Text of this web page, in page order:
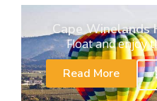
Cape
Float and enjoy
Read More